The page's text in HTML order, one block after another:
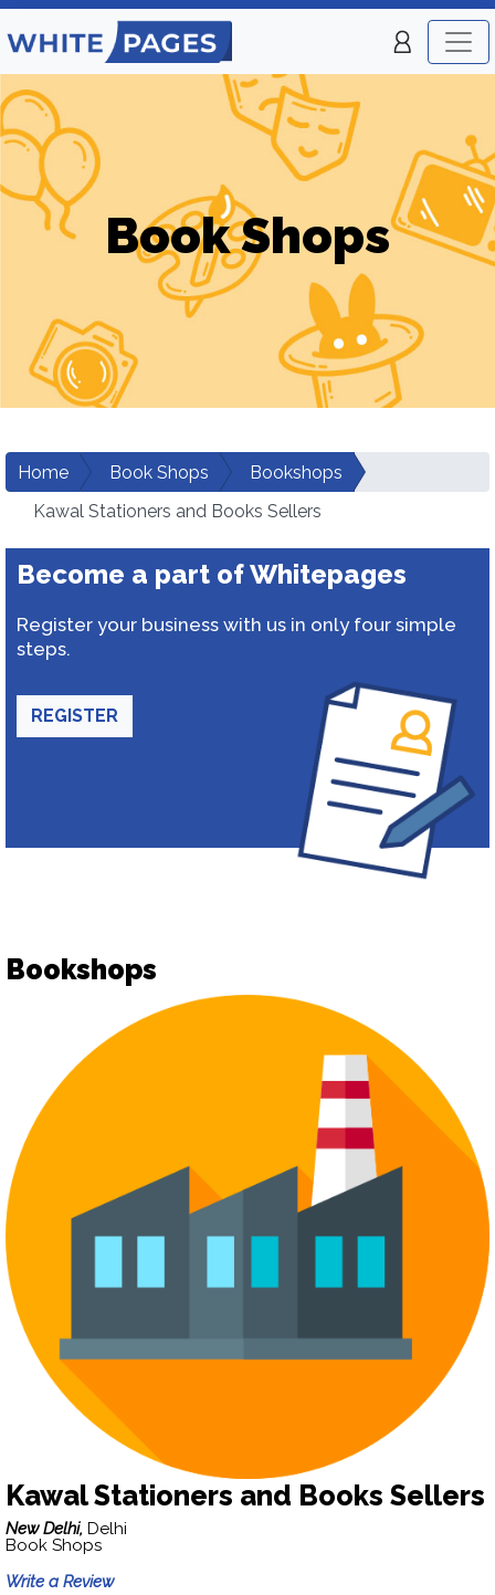
Book Shops
Home Book Shops
Bookshops
Kawal Stationers and Books Sellers
Become a part of Whitepages
Register your business with us in only four simple
steps.
REGISTER
Bookshops
Kawal Stationers and Books Sellers
New Delhi, Delhi
Book Shops
Write a Review